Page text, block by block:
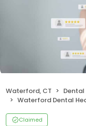
Waterford, CT Dental
Waterford Dental
Claimed